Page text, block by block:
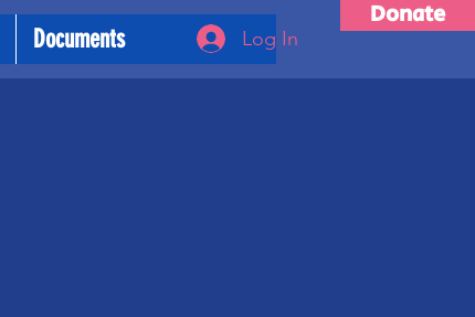
Donate
Documents Log In